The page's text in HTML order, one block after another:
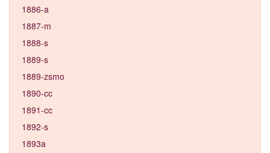
1886-a
1887-m
1888-s
1889-s
1889-zsmo
1890-cc
1891-cc
1892-s
1893a